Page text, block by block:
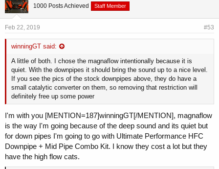
1000 Posts Achieved Staff Member
Feb 22, 2019 #53
winningGT said:
A little of both. I chose the magnaflow intentionally because it is
quiet. With the downpipes it should bring the sound up to a nice level.
If you see the pics of the stock downpipes above, they do have a
small catalytic converter on them, so removing that restriction will
definitely free up some power
I'm with you [MENTION=187]winningGT[/MENTION], magnaflow
is the way I'm going because of the deep sound and its quiet but
for down pipes I'm going to go with Ultimate Performance HFC
Downpipe + Mid Pipe Combo Kit. I know they cost a lot but they
have the high flow cats.